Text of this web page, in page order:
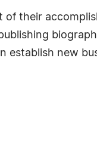
of their
establish new